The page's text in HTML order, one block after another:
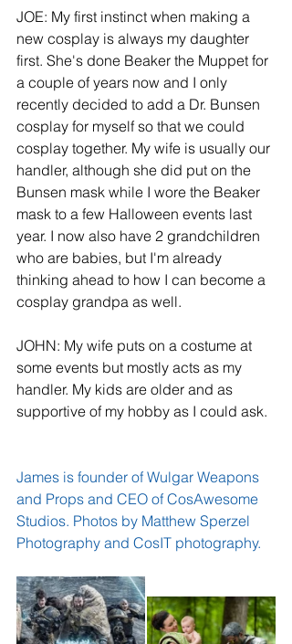
JOE: My first instinct when making a
new cosplay is always my daughter
first. She's done Beaker the Muppet for
a couple of years now and I only
recently decided to add a Dr. Bunsen
cosplay for myself so that we could
cosplay together. My wife is usually our
handler, although she did put on the
Bunsen mask while I wore the Beaker
mask to a few Halloween events last
year. I now also have 2 grandchildren
who are babies, but I'm already
thinking ahead to how I can become a
cosplay grandpa as well.
JOHN: My wife puts on a costume at
some events but mostly acts as my
handler. My kids are older and as
supportive of my hobby as I could ask.
James is founder of Wulgar Weapons
and Props and CEO of CosAwesome
Studios. Photos by Matthew Sperzel
Photography and CosIT photography​.